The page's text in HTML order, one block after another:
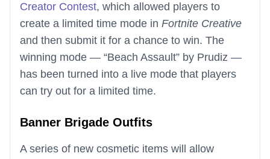
Creator Contest, which allowed players to
create a limited time mode in Fortnite Creative
and then submit it for a chance to win. The
winning mode — “Beach Assault” by Prudiz —
has been turned into a live mode that players
can try out for a limited time.
Banner Brigade Outfits
A series of new cosmetic items will allow